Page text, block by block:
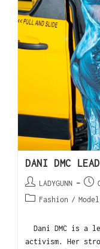
DANI DMC
LADYGUNN
Fashion /
Dani DMC is a
activism. Her